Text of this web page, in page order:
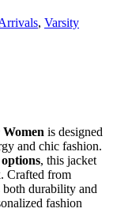
, Varsity
is designed
and chic fashion.
, this jacket
Crafted from
both durability and
fashion